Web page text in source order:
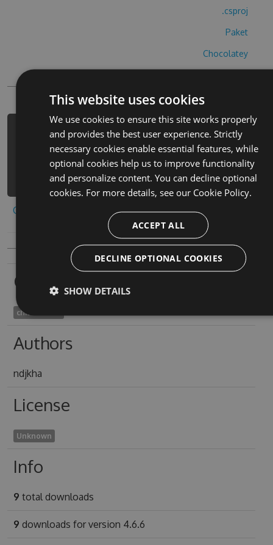
.csproj
Paket
Chocolatey
PM> Install-Package magical-letters-
hack -Version 4.6.6 -Source
https://www.myget.org/F/magical-
letters-1/api/v3/index.json
Copy to clipboard
Owners
chilloes2012
Authors
ndjkha
License
Unknown
Info
9 total downloads
9 downloads for version 4.6.6
This website uses cookies
We use cookies to ensure this site works properly
and provides the best user experience. Strictly
necessary cookies enable essential features, while
optional cookies help us to improve functionality
and personalize content. You can decline optional
cookies. For more details, see our Cookie Policy.
ACCEPT ALL
DECLINE OPTIONAL COOKIES
SHOW DETAILS